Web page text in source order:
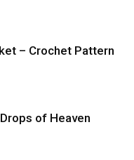
– Crochet Pattern
of Heaven